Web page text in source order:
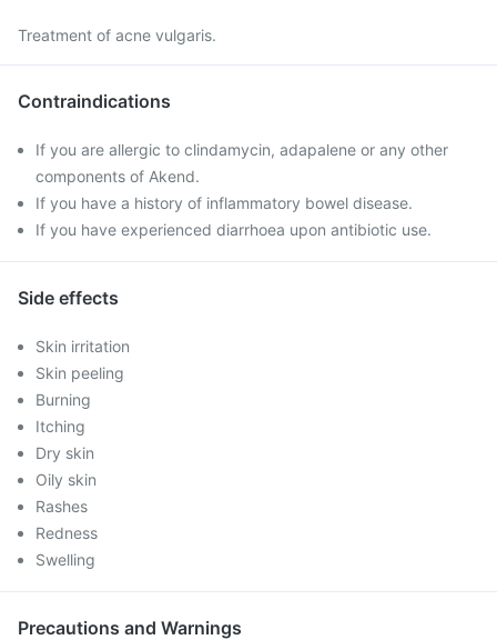
Treatment of acne vulgaris.
Contraindications
If you are allergic to clindamycin, adapalene or any other
components of Akend.
If you have a history of inflammatory bowel disease.
If you have experienced diarrhoea upon antibiotic use.
Side effects
Skin irritation
Skin peeling
Burning
Itching
Dry skin
Oily skin
Rashes
Redness
Swelling
Precautions and Warnings